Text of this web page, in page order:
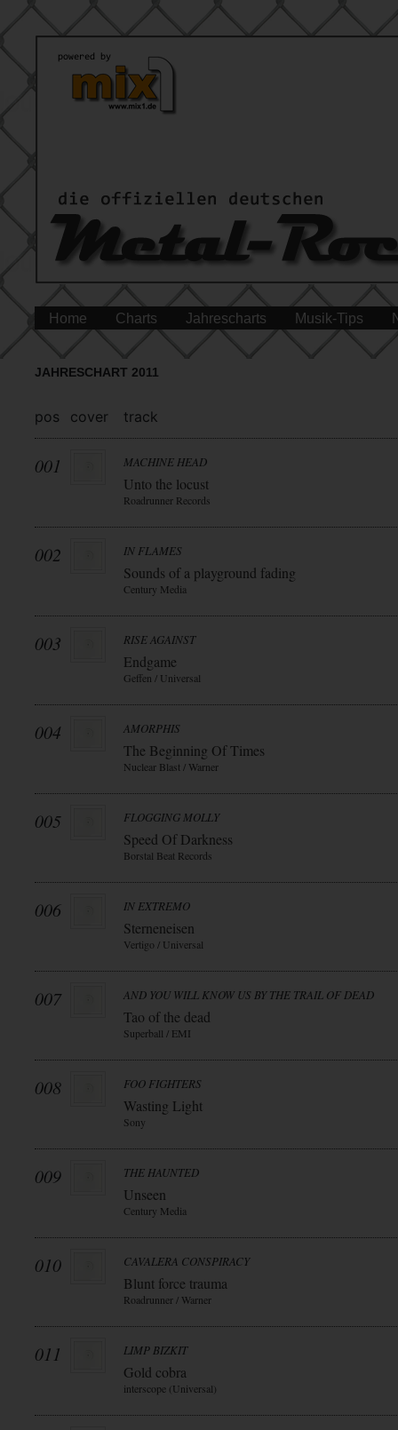
Home Charts Jahrescharts Musik-Tips
JAHRESCHART 2011
pos cover track
001 MACHINE HEAD
Unto the locust
Roadrunner Records
002 IN FLAMES
Sounds of a playground fading
Century Media
003 RISE AGAINST
Endgame
Geffen / Universal
004 AMORPHIS
The Beginning Of Times
Nuclear Blast / Warner
005 FLOGGING MOLLY
Speed Of Darkness
Borstal Beat Records
006 IN EXTREMO
Sterneneisen
Vertigo / Universal
007 AND YOU WILL KNOW US BY THE TRAIL OF DEAD
Tao of the dead
Superball / EMI
008 FOO FIGHTERS
Wasting Light
Sony
009 THE HAUNTED
Unseen
Century Media
010 CAVALERA CONSPIRACY
Blunt force trauma
Roadrunner / Warner
011 LIMP BIZKIT
Gold cobra
interscope (Universal)